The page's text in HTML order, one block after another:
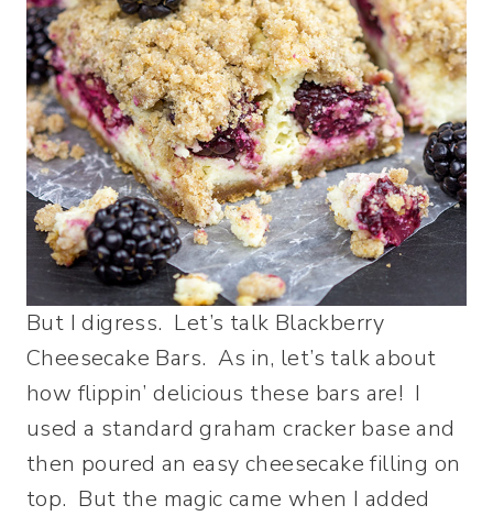
But I digress. Let’s talk Blackberry
Cheesecake Bars. As in, let’s talk about
how flippin’ delicious these bars are! I
used a standard graham cracker base and
then poured an easy cheesecake filling on
top. But the magic came when I added